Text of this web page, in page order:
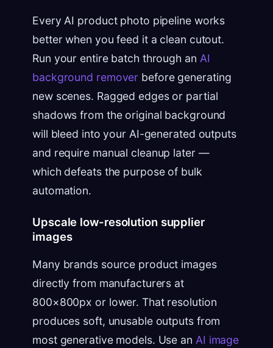
Every AI product photo pipeline works
better when you feed it a clean cutout.
Run your entire batch through an AI
background remover before generating
new scenes. Ragged edges or partial
shadows from the original background
will bleed into your AI-generated outputs
and require manual cleanup later —
which defeats the purpose of bulk
automation.
Upscale low-resolution supplier
images
Many brands source product images
directly from manufacturers at
800×800px or lower. That resolution
produces soft, unusable outputs from
most generative models. Use an AI image